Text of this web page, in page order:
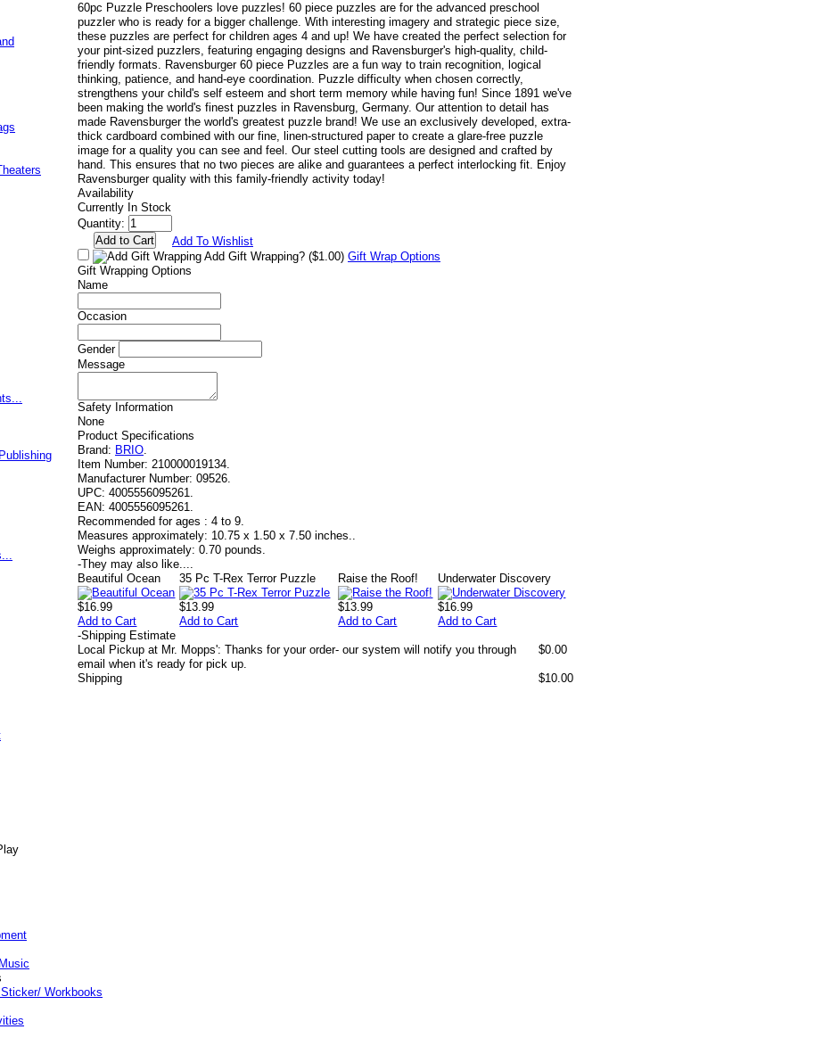
60pc Puzzle Preschoolers love puzzles! 60 piece puzzles are for the advanced preschool
puzzler who is ready for a bigger challenge. With interesting imagery and strategic piece size,
these puzzles are perfect for children ages 4 and up! We have created the perfect selection for
your pint-sized puzzlers, featuring engaging designs and Ravensburger's high-quality, child-
friendly formats. Ravensburger 60 piece Puzzles are a fun way to train recognition, logical
thinking, patience, and hand-eye coordination. Puzzle difficulty when chosen correctly,
strengthens your child's self esteem and short term memory while having fun! Since 1891 we've
been making the world's finest puzzles in Ravensburg, Germany. Our attention to detail has
made Ravensburger the world's greatest puzzle brand! We use an exclusively developed, extra-
thick cardboard combined with our fine, linen-structured paper to create a glare-free puzzle
image for a quality you can see and feel. Our steel cutting tools are designed and crafted by
hand. This ensures that no two pieces are alike and guarantees a perfect interlocking fit. Enjoy
Ravensburger quality with this family-friendly activity today!
Availability
Currently In Stock
Quantity:
Add To Wishlist
Add Gift Wrapping? ($1.00) Gift Wrap Options
Gift Wrapping Options
Name
Occasion
Gender
Message
Safety Information
None
Product Specifications
Brand: BRIO.
Item Number: 210000019134.
Manufacturer Number: 09526.
UPC: 4005556095261.
EAN: 4005556095261.
Recommended for ages : 4 to 9.
Measures approximately: 10.75 x 1.50 x 7.50 inches..
Weighs approximately: 0.70 pounds.
-They may also like....
Beautiful Ocean
$16.99
Add to Cart
35 Pc T-Rex Terror Puzzle
$13.99
Add to Cart
Raise the Roof!
$13.99
Add to Cart
Underwater Discovery
$16.99
Add to Cart
-Shipping Estimate
Local Pickup at Mr. Mopps': Thanks for your order- our system will notify you through
email when it's ready for pick up.
$0.00
Shipping $10.00
Workbooks